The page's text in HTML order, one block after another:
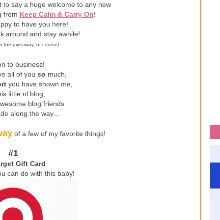
say a huge welcome to any new
from Keep Calm & Carry On!
to have you here!
around and stay awhile!
the giveaway, of course)
to business!
all of you so much,
you have shown me,
little ol blog,
blog friends
along the way...
of a few of my favorite things!
#1
Gift Card
can do with this baby!